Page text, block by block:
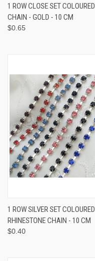
1 ROW CLOSE SET COLOURED
CHAIN - GOLD - 10 CM
$0.65
1 ROW SILVER SET COLOURED
RHINESTONE CHAIN - 10 CM
$0.40